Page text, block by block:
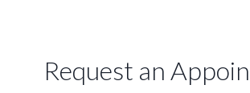
Request an